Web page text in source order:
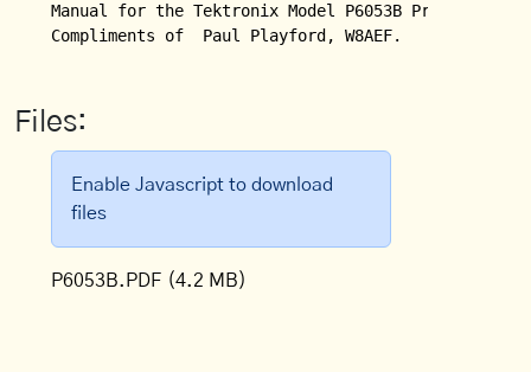
Manual for the Tektronix Model P6053B Probe.
Compliments of  Paul Playford, W8AEF.
Files:
Enable Javascript to download
files
P6053B.PDF (4.2 MB)